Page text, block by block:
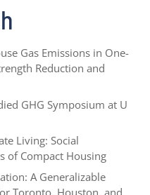
Gas Emissions in One-
Reduction and
GHG Symposium at U
Living: Social
of Compact Housing
A Generalizable
Toronto, Houston, and